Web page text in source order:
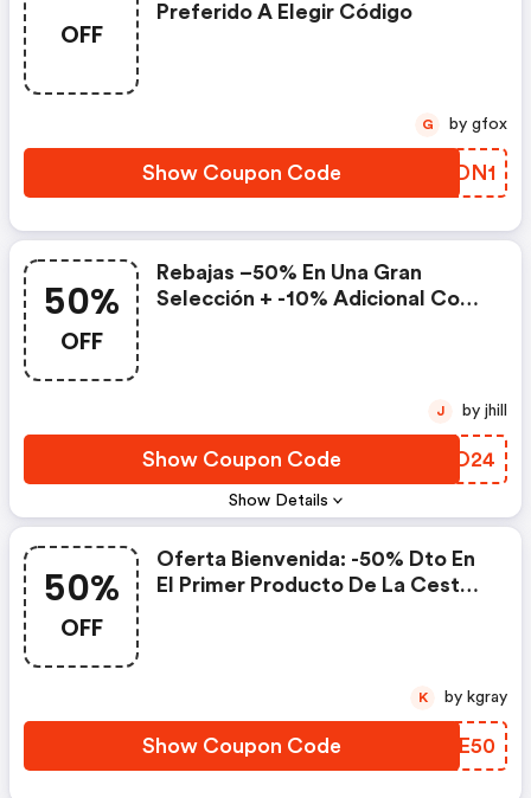
OFF
Preferido A Elegir​ Código
Show Coupon Code SEDN1​
G by gfox
50%
OFF
Show Details
Rebajas​ –50% En Una Gran
Selección + -10% Adicional​ Con
Show Coupon Code QXEO24
J by jhill
50%
OFF
Oferta Bienvenida: -50% Dto En
El Primer Producto De La Cesta
Show Coupon Code TVKE50
K by kgray